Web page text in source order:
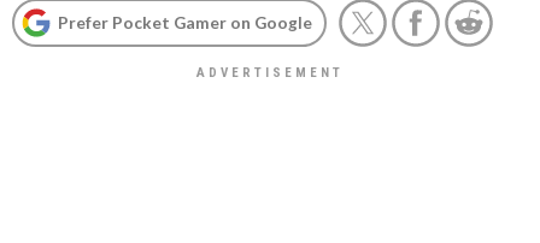
Prefer Pocket Gamer on Google